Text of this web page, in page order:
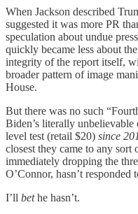
When Jackson described
suggested it was more PR
speculation about undue
quickly became less about
integrity of the report itself,
broader pattern of image
House.
But there was no such
Biden’s literally unbelievable
level test (retail $20) since
closest they came to any sort
immediately dropping the
O’Connor, hasn’t responded
I’ll bethe hasn’t.